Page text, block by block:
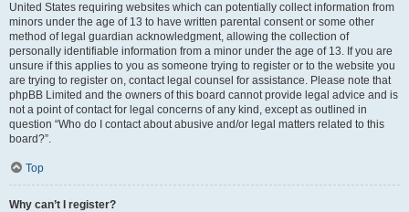
United States requiring websites which can potentially collect information from
minors under the age of 13 to have written parental consent or some other
method of legal guardian acknowledgment, allowing the collection of
personally identifiable information from a minor under the age of 13. If you are
unsure if this applies to you as someone trying to register or to the website you
are trying to register on, contact legal counsel for assistance. Please note that
phpBB Limited and the owners of this board cannot provide legal advice and is
not a point of contact for legal concerns of any kind, except as outlined in
question “Who do I contact about abusive and/or legal matters related to this
board?”.
Top
Why can’t I register?